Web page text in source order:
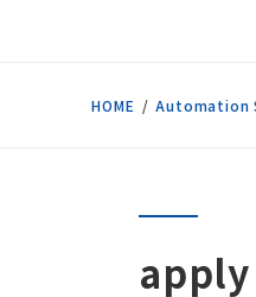
HOME Automation